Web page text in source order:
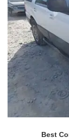
Best